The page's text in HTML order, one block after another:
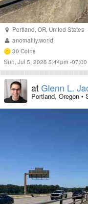
Portland,OR, United States
anomalily.world
30 Coins
Sun, Jul 5, 2026 5:44pm -07:00
atGlenn L.
Portland, Oregon •